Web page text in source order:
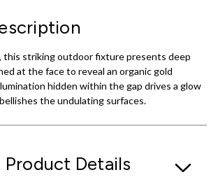
this striking outdoor fixture presents deep
at the face to reveal an organic gold
hidden within the gap drives a glow
the undulating surfaces.
Details